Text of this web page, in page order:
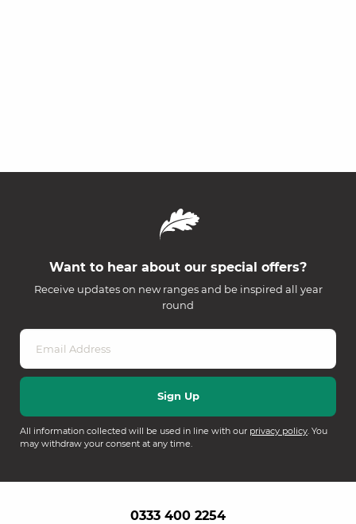
Want to hear about our special offers?
Receive updates on new ranges and be inspired all year
round
All information collected will be used in line with our privacy policy. You
may withdraw your consent at any time.
0333 400 2254